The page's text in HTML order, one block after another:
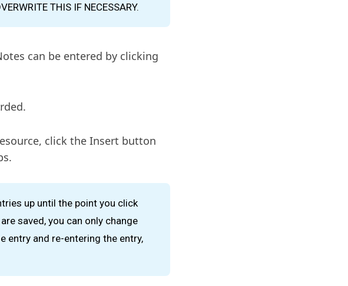
THIS IF NECESSARY.
can be entered by clicking
click the Insert button
up until the point you click
saved, you can only change
entry and re-entering the entry,